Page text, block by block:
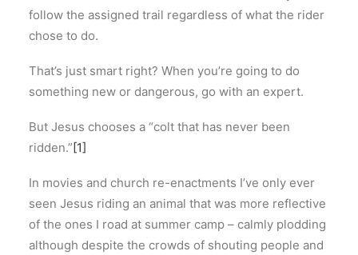
follow the assigned trail regardless of what the rider
chose to do.
That’s just smart right? When you’re going to do
something new or dangerous, go with an expert.
But Jesus chooses a “colt that has never been
ridden.”[1]
In movies and church re-enactments I’ve only ever
seen Jesus riding an animal that was more reflective
of the ones I road at summer camp – calmly plodding
although despite the crowds of shouting people and